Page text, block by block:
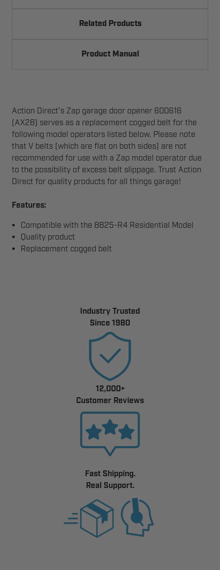
Related Products
Product Manual
Action Direct's Zap garage door opener 600616
(AX28) serves as a replacement cogged belt for the
following model operators listed below. Please note
that V belts (which are flat on both sides) are not
recommended for use with a Zap model operator due
to the possibility of excess belt slippage. Trust Action
Direct for quality products for all things garage!
Features:
Compatible with the 8825-R4 Residential Model
Quality product
Replacement cogged belt
Industry Trusted
Since 1980
12,000+
Customer Reviews
Fast Shipping.
Real Support.